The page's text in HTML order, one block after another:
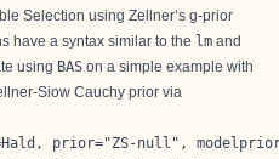
Selection using Zellner’s g-prior
have a syntax similar to the lm and
using BAS on a simple example with
Siow Cauchy prior via
prior="ZS-null",